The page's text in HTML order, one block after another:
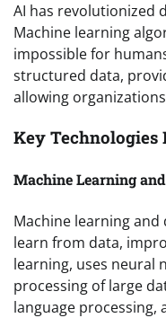
AI has revolutionized
Machine learning
impossible for
structured data,
allowing
Key Technologies
Machine Learning
Machine learning
learn from data,
learning, uses neural
processing of large
language processing,